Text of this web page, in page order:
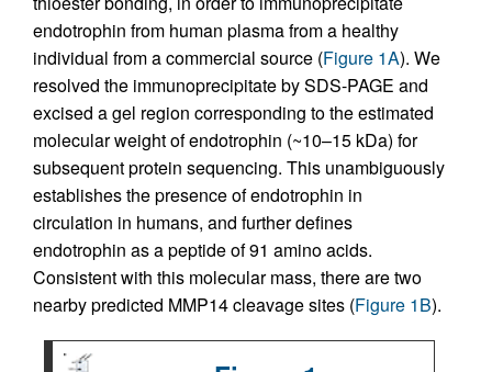
endotrophin from human plasma from a healthy
individual from a commercial source (Figure 1A). We
resolved the immunoprecipitate by SDS-PAGE and
excised a gel region corresponding to the estimated
molecular weight of endotrophin (~10–15 kDa) for
subsequent protein sequencing. This unambiguously
establishes the presence of endotrophin in
circulation in humans, and further defines
endotrophin as a peptide of 91 amino acids.
Consistent with this molecular mass, there are two
nearby predicted MMP14 cleavage sites (Figure 1B).